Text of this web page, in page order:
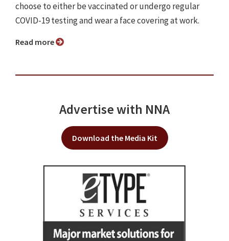
choose to either be vaccinated or undergo regular
COVID-19 testing and wear a face covering at work.
Read more
Advertise with NNA
Download the Media Kit